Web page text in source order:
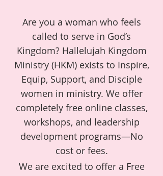
Are you a woman who feels
called to serve in God’s
Kingdom? Hallelujah Kingdom
Ministry (HKM) exists to Inspire,
Equip, Support, and Disciple
women in ministry. We offer
completely free online classes,
workshops, and leadership
development programs—No
cost or fees.​
We are excited to offer a Free